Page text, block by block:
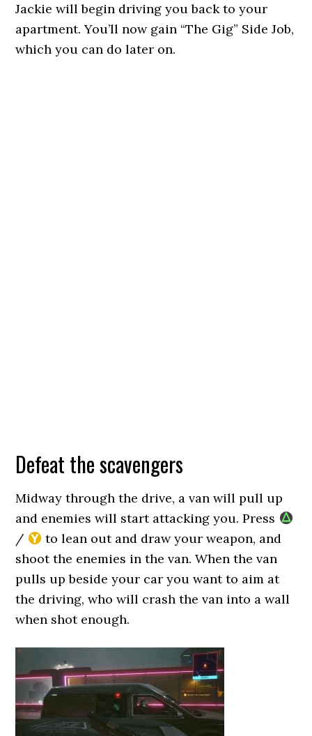
Jackie will begin driving you back to your
apartment. You’ll now gain “The Gig” Side Job,
which you can do later on.
Defeat the scavengers
Midway through the drive, a van will pull up
and enemies will start attacking you. Press
/
to lean out and draw your weapon, and
shoot the enemies in the van. When the van
pulls up beside your car you want to aim at
the driving, who will crash the van into a wall
when shot enough.